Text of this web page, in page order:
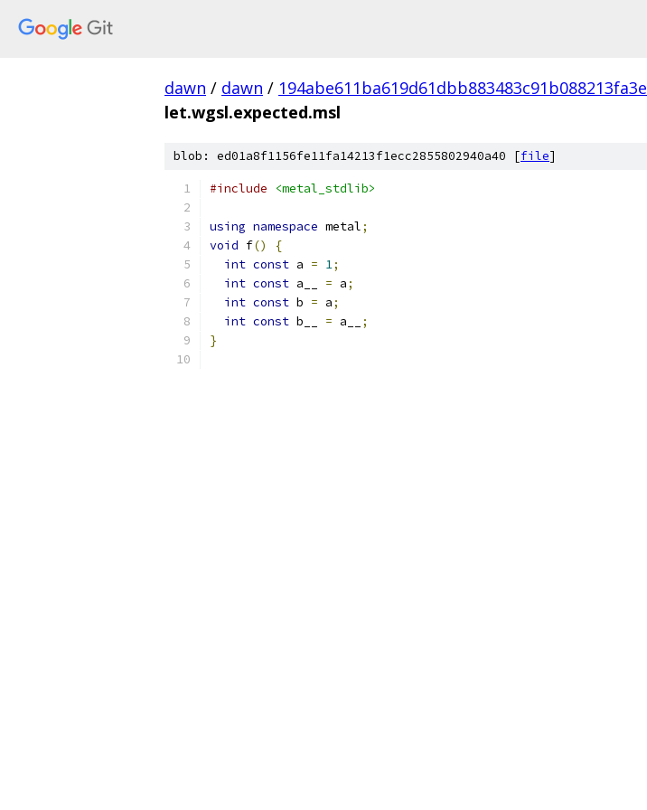
dawn / dawn / 194abe611ba619d61dbb883483c91b088213fa3e
let.wgsl.expected.msl
blob: ed01a8f1156fe11fa14213f1ecc2855802940a40 [file]
#include <metal_stdlib>
using namespace metal;
void f()
{
int const a = 1;
int const a__ = a;
int const b = a;
int const b__ = a__
;
}